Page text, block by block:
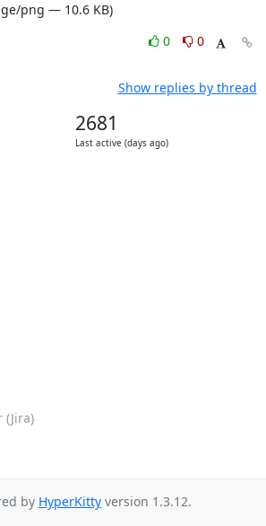
png — 10.6 KB)
0
0
Show replies by thread
2681
Last active (days ago)
by HyperKitty version 1.3.12.